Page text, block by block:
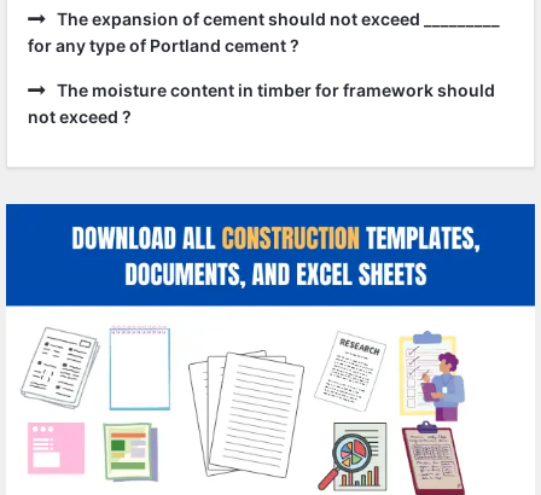
The expansion of cement should not exceed _________
for any type of Portland cement ?
The moisture content in timber for framework should
not exceed ?